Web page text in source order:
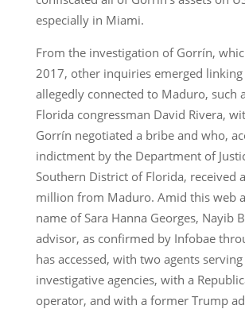
especially in Miami.
From the investigation of Gorrín,
2017, other inquiries emerged
allegedly connected to Maduro, such
Florida congressman David Rivera,
Gorrín negotiated a bribe and who,
indictment by the Department of
Southern District of Florida, received
million from Maduro. Amid this web
name of Sara Hanna Georges, Nayib
advisor, as confirmed by Infobae
has accessed, with two agents
investigative agencies, with a
operator, and with a former Trump